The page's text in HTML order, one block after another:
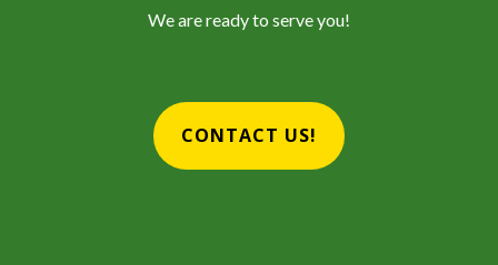
We are ready to serve you!
CONTACT US!